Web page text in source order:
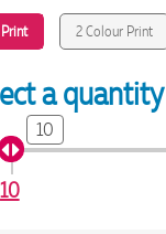
2 Colour Print
a quantity
10
10